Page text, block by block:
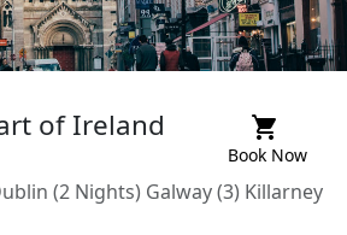
shopping_cart
Book Now
of Ireland
(2 Nights) Galway (3) Killarney